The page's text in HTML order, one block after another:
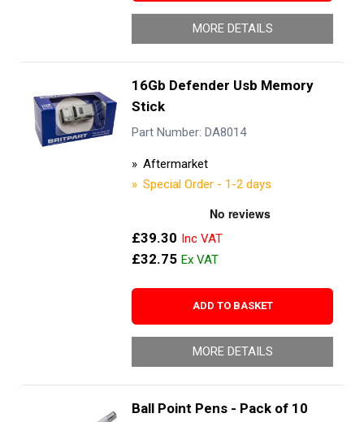
MORE DETAILS
16Gb Defender Usb Memory
Stick
Part Number: DA8014
Aftermarket
Special Order - 1-2 days
£39.30
£32.75
ADD TO BASKET
MORE DETAILS
Ball Point Pens - Pack of 10